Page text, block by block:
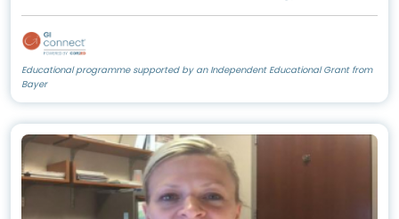
Educational programme supported by an Independent Educational Grant from
Bayer